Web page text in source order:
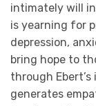
intimately will
is yearning for
depression,
bring hope to
through
generates